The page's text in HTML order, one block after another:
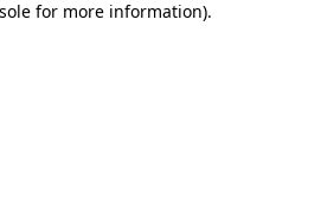
for more information).